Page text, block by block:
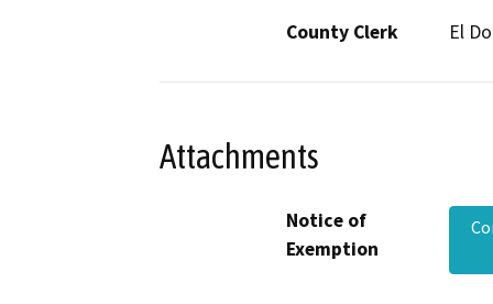
County Clerk
El
Attachments
Notice of
Exemption